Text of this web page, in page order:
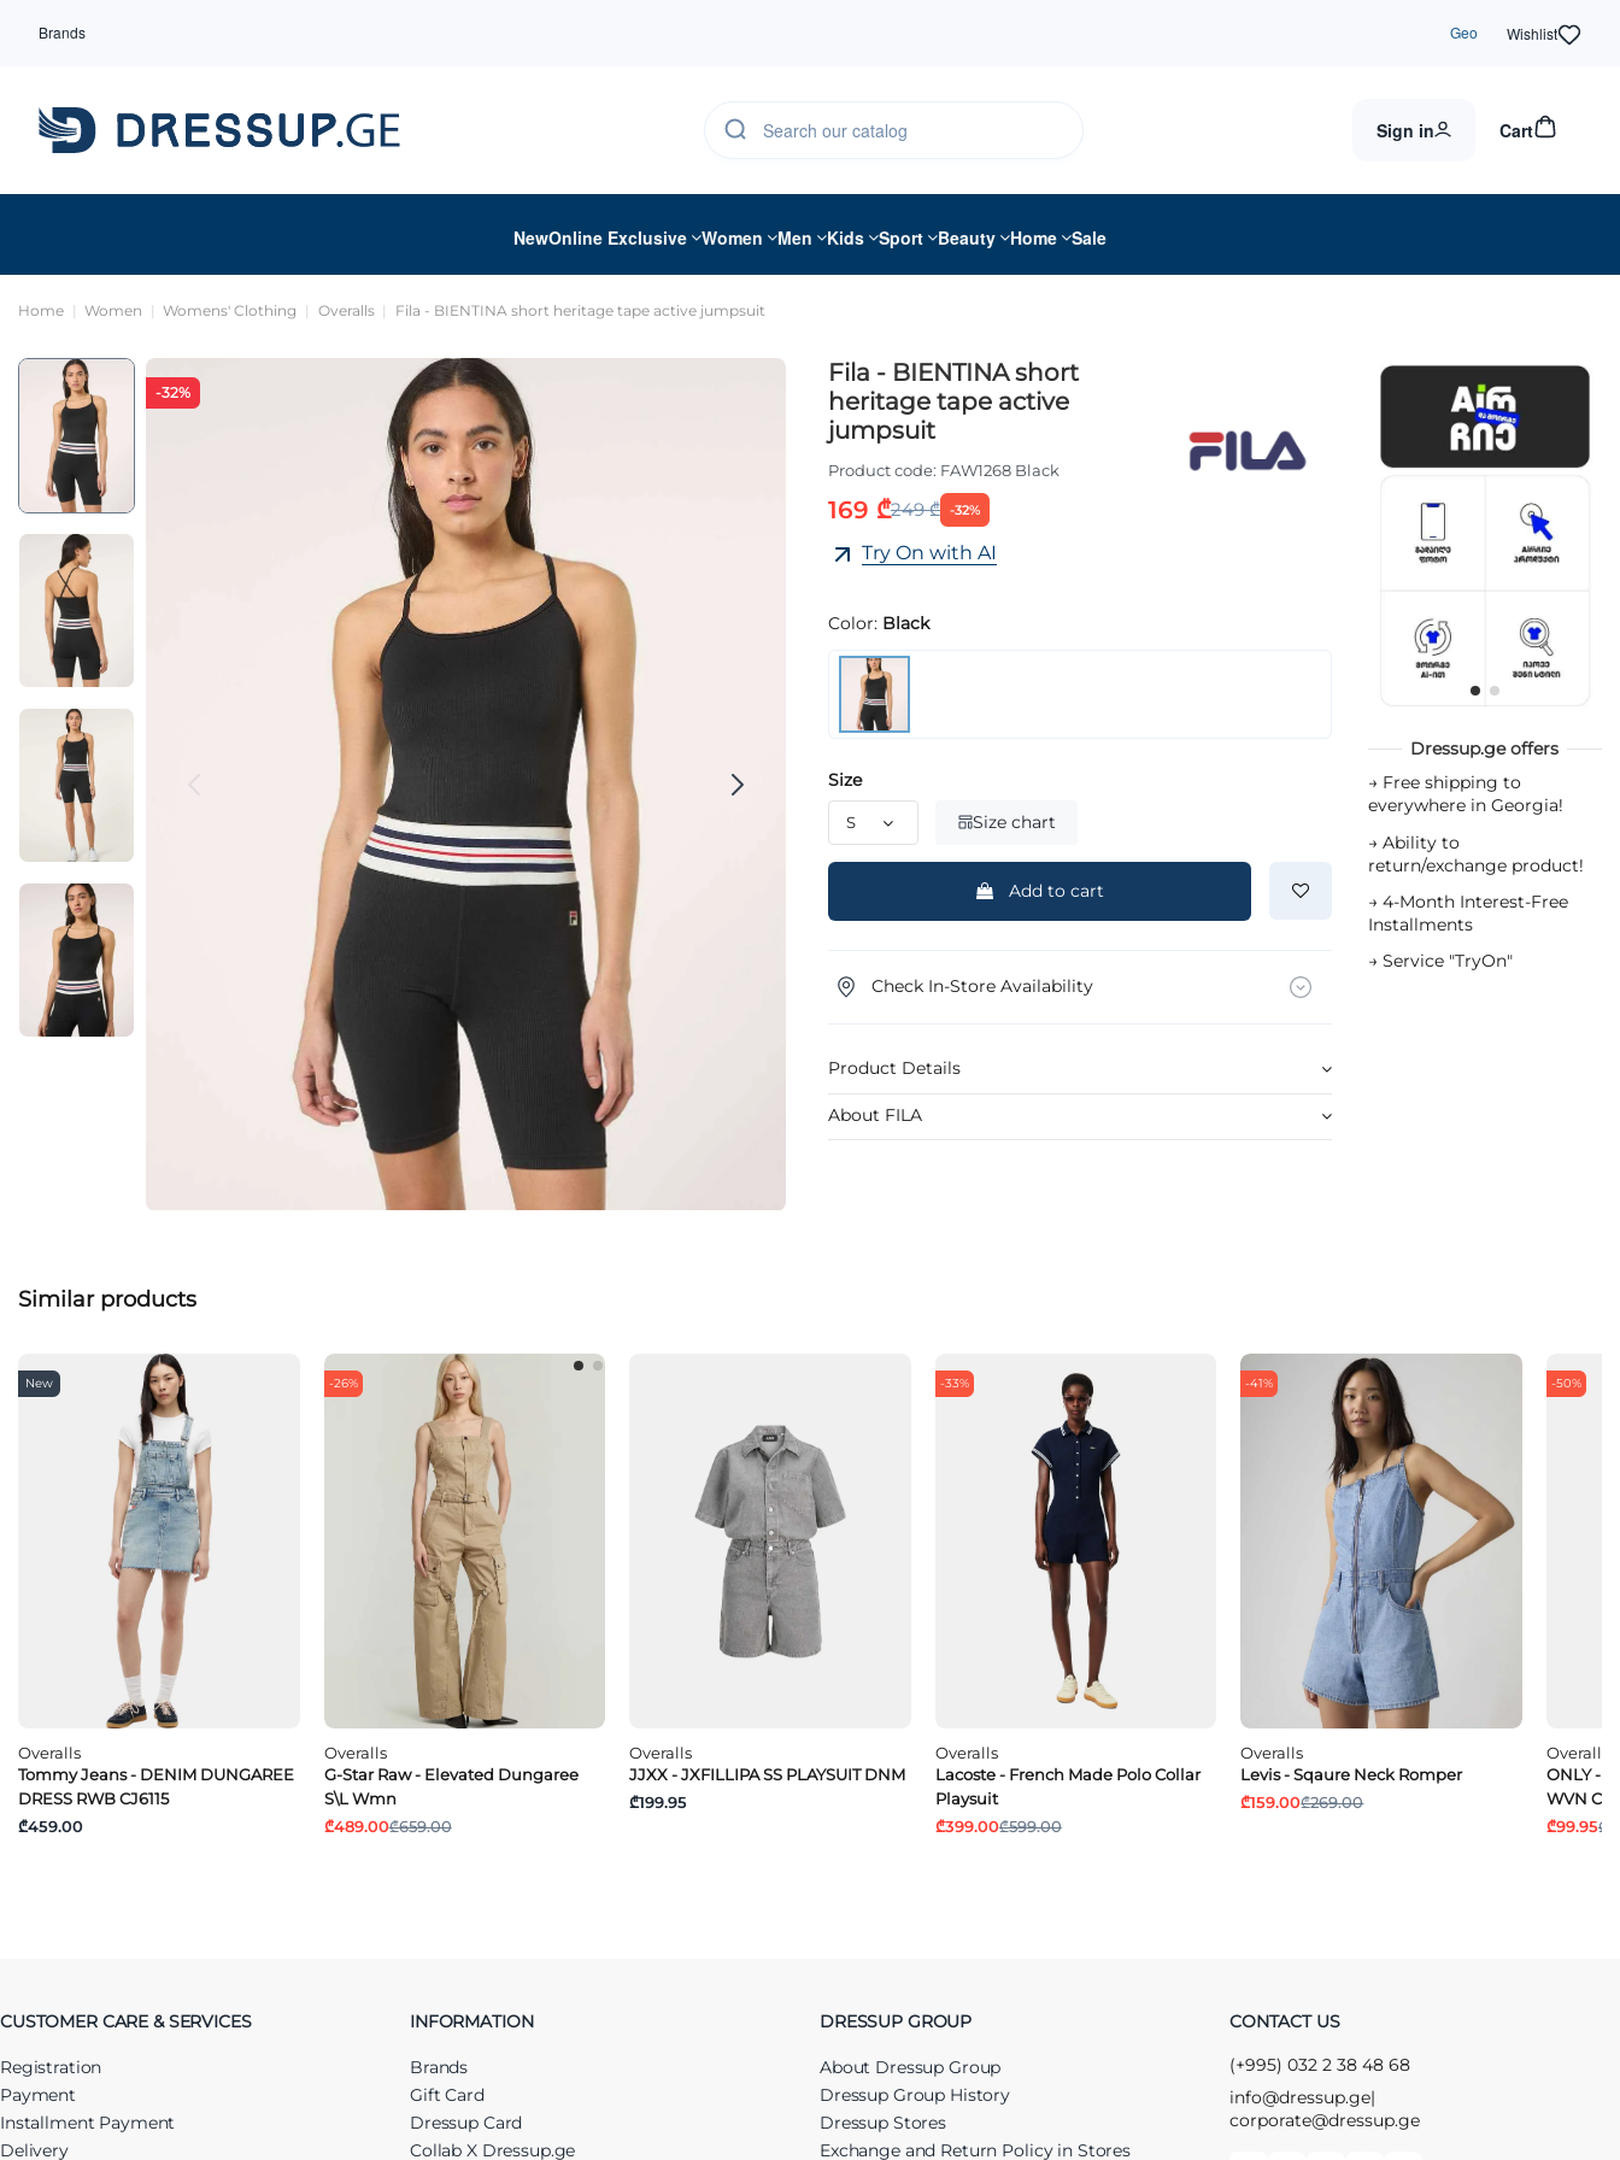
Brands Geo Wishlist
Sign in Cart
NewOnline Exclusive Women Men Kids Sport Beauty Home Sale
Home Women Womens' Clothing Overalls Fila - BIENTINA short heritage tape active jumpsuit
-32%
Fila - BIENTINA short
heritage tape active
jumpsuit
Product code: FAW1268 Black
169 ₾249 ₾ -32%
Try On with AI
Color: Black
Size
Size chart
Add to cart
Check In-Store Availability
Product Details
About FILA
Dressup.ge offers
→ Free shipping to
everywhere in Georgia!
→ Ability to
return/exchange product!
→ 4-Month Interest-Free
Installments
→ Service "TryOn"
Similar products
New
Overalls
Tommy Jeans - DENIM DUNGAREE
DRESS RWB CJ6115
₾459.00
-26%
Overalls
G-Star Raw - Elevated Dungaree
S\l Wmn
₾489.00₾659.00
Overalls
JJXX - JXFILLIPA SS PLAYSUIT DNM
₾199.95
-33%
Overalls
Lacoste - French Made Polo Collar
Playsuit
₾399.00₾599.00
-41%
Overalls
Levis - Sqaure Neck Romper
₾159.00₾269.00
-50%
Overalls
ONLY -
WVN CC
₾99.95
CUSTOMER CARE & SERVICES
Registration
Payment
Installment Payment
Delivery
INFORMATION
Brands
Gift Card
Dressup Card
Collab X Dressup.ge
DRESSUP GROUP
About Dressup Group
Dressup Group History
Dressup Stores
Exchange and Return Policy in Stores
CONTACT US
(+995) 032 2 38 48 68
info@dressup.ge|
corporate@dressup.ge